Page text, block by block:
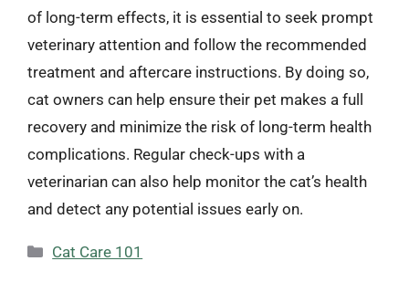
of long-term effects, it is essential to seek prompt
veterinary attention and follow the recommended
treatment and aftercare instructions. By doing so,
cat owners can help ensure their pet makes a full
recovery and minimize the risk of long-term health
complications. Regular check-ups with a
veterinarian can also help monitor the cat’s health
and detect any potential issues early on.
Categories
Cat Care 101